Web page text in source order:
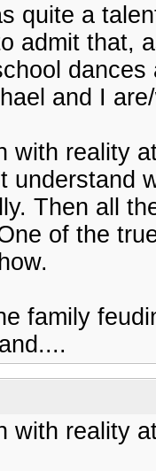
quite a
admit that,
and I
with reality
understand
Then all
of the
family
with reality